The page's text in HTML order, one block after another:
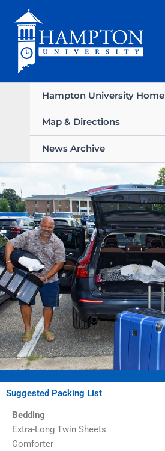
content
Hampton University Home
Map & Directions
News Archive
Suggested Packing List
Bedding
Extra-Long Twin Sheets
Comforter